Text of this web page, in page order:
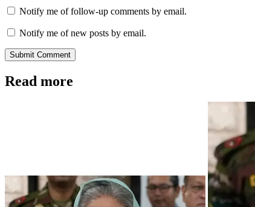
Notify me of follow-up comments by email.
Notify me of new posts by email.
Submit Comment
Read more